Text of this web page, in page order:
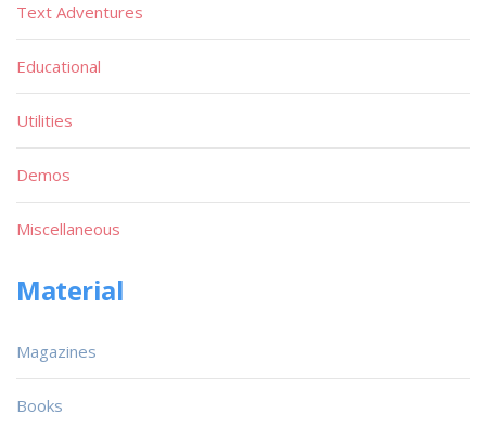
Text Adventures
Educational
Utilities
Demos
Miscellaneous
Material
Magazines
Books